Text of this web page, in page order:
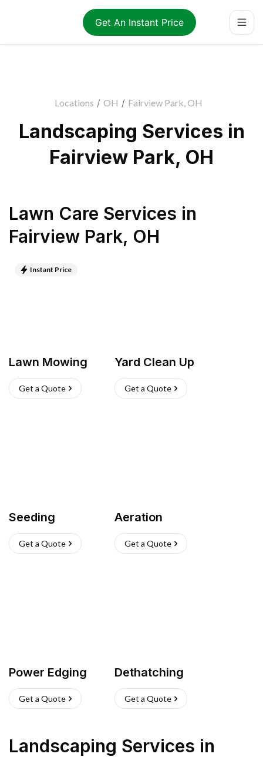
Get An Instant Price
Locations / OH / Fairview Park, OH
Landscaping Services in
Fairview Park, OH
Lawn Care Services in
Fairview Park, OH
Instant Price
Lawn Mowing
Get a Quote
Yard Clean Up
Get a Quote
Seeding
Get a Quote
Aeration
Get a Quote
Power Edging
Get a Quote
Dethatching
Get a Quote
Landscaping Services in